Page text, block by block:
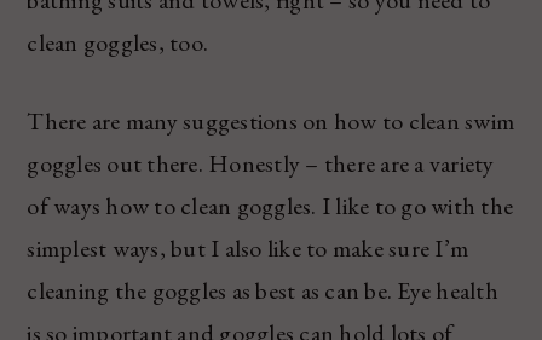
clean goggles, too.
There are many suggestions on how to clean swim
goggles out there. Honestly – there are a variety
of ways how to clean goggles. I like to go with the
simplest ways, but I also like to make sure I’m
cleaning the goggles as best as can be. Eye health
is so important and goggles can hold lots of